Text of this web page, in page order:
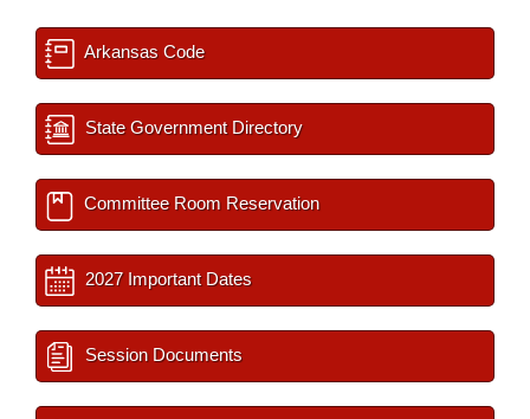
Arkansas Code
State Government Directory
Committee Room Reservation
2027 Important Dates
Session Documents